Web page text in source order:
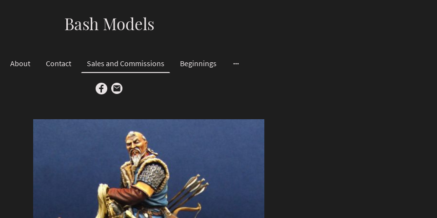
Bash Models
About Contact Sales and Commissions Beginnings